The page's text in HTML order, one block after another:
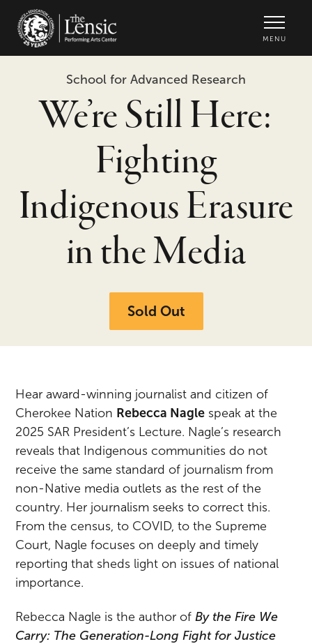
MENU
School for Advanced Research
We’re Still Here:
Fighting
Indigenous Erasure
in the Media
Sold Out
Hear award-winning journalist and citizen of
Cherokee Nation Rebecca Nagle speak at the
2025 SAR President’s Lecture. Nagle’s research
reveals that Indigenous communities do not
receive the same standard of journalism from
non-Native media outlets as the rest of the
country. Her journalism seeks to correct this.
From the census, to COVID, to the Supreme
Court, Nagle focuses on deeply and timely
reporting that sheds light on issues of national
importance.
Rebecca Nagle is the author ofBy the Fire We
Carry: The Generation-Long Fight for Justice